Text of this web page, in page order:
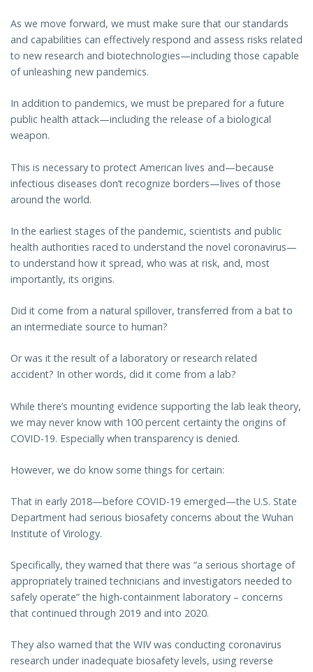
As we move forward, we must make sure that our standards
and capabilities can effectively respond and assess risks related
to new research and biotechnologies—including those capable
of unleashing new pandemics.
In addition to pandemics, we must be prepared for a future
public health attack—including the release of a biological
weapon.
This is necessary to protect American lives and—because
infectious diseases don’t recognize borders—lives of those
around the world.
In the earliest stages of the pandemic, scientists and public
health authorities raced to understand the novel coronavirus—
to understand how it spread, who was at risk, and, most
importantly, its origins.
Did it come from a natural spillover, transferred from a bat to
an intermediate source to human?
Or was it the result of a laboratory or research related
accident? In other words, did it come from a lab?
While there’s mounting evidence supporting the lab leak theory,
we may never know with 100 percent certainty the origins of
COVID-19. Especially when transparency is denied.
However, we do know some things for certain:
That in early 2018—before COVID-19 emerged—the U.S. State
Department had serious biosafety concerns about the Wuhan
Institute of Virology.
Specifically, they warned that there was “a serious shortage of
appropriately trained technicians and investigators needed to
safely operate” the high-containment laboratory – concerns
that continued through 2019 and into 2020.
They also warned that the WIV was conducting coronavirus
research under inadequate biosafety levels, using reverse